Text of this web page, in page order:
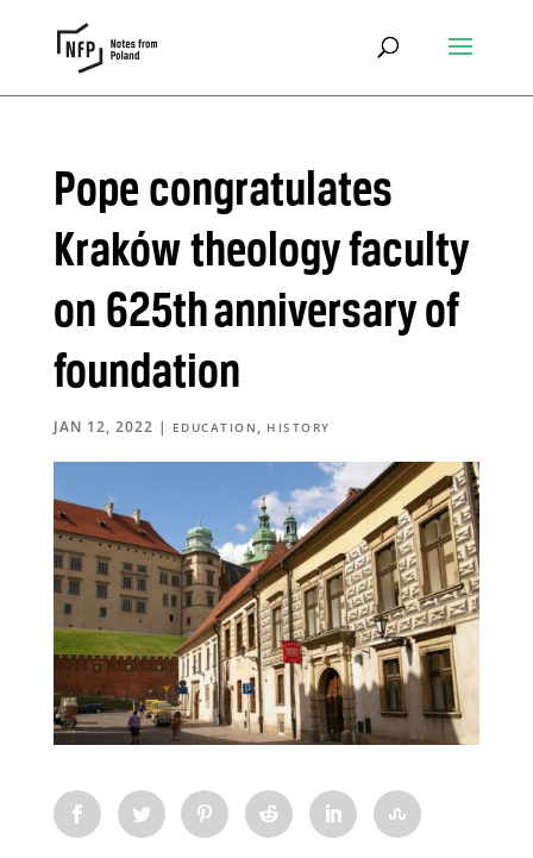
Pope congratulates
Kraków theology faculty
on 625th anniversary of
foundation
JAN 12, 2022 | EDUCATION , HISTORY